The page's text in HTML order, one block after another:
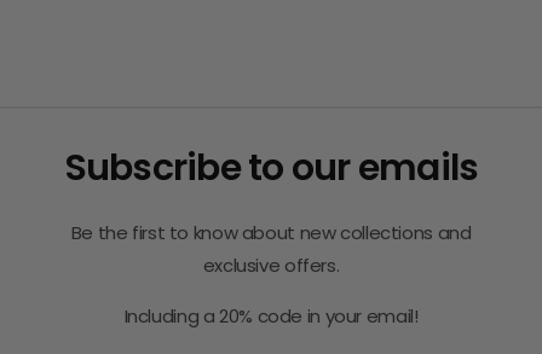
Subscribe to our emails
Be the first to know about new collections and
exclusive offers.
Including a 20% code in your email!